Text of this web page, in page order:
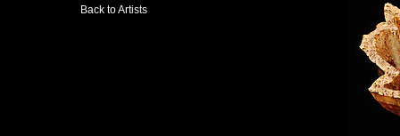
Back to Artists